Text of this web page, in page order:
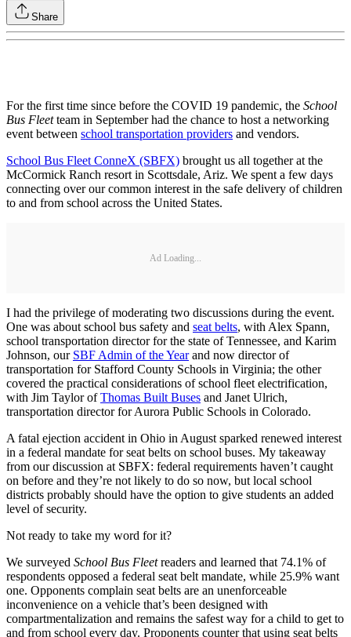
Share
For the first time since before the COVID 19 pandemic, the School
Bus Fleetteam in September had the chance to host a networking
event between school transportation providers and vendors.
School Bus Fleet ConneX (SBFX) brought us all together at the
McCormick Ranch resort in Scottsdale, Ariz. We spent a few days
connecting over our common interest in the safe delivery of children
to and from school across the United States.
Ad Loading...
I had the privilege of moderating two discussions during the event.
One was about school bus safety and seat belts, with Alex Spann,
school transportation director for the state of Tennessee, and Karim
Johnson, our SBF Admin of the Yearand now director of
transportation for Stafford County Schools in Virginia; the other
covered the practical considerations of school fleet electrification,
with Jim Taylor ofThomas Built Buses and Janet Ulrich,
transportation director for Aurora Public Schools in Colorado.
A fatal ejection accident in Ohio in August sparked renewed interest
in a federal mandate for seat belts on school buses. My takeaway
from our discussion at SBFX: federal requirements haven’t caught
on before and they’re not likely to do so now, but local school
districts probably should have the option to give students an added
level of security.
Not ready to take my word for it?
We surveyed School Bus Fleetreaders and learned that 74.1% of
respondents opposed a federal seat belt mandate, while 25.9% want
one. Opponents complain seat belts are an unenforceable
inconvenience on a vehicle that’s been designed with
compartmentalization and remains the safest way for a child to get to
and from school every day. Proponents counter that using seat belts